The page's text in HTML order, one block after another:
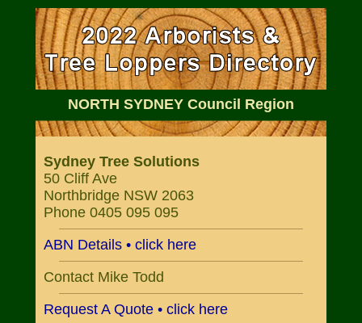
NORTH SYDNEY Council Region
Sydney Tree Solutions
50 Cliff Ave
Northbridge NSW 2063
Phone 0405 095 095
ABN Details • click here
Contact Mike Todd
Request A Quote • click here